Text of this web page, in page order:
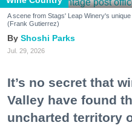
A scene from Stags' Leap Winery's
(Frank Gutierrez)
Shoshi Parks
Jul. 29, 2026
It’s no secret that
Valley have found
uncharted territory